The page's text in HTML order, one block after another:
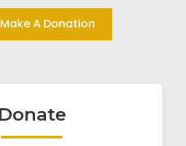
Make A Donation